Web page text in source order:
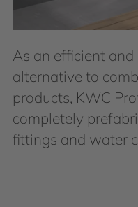
As an efficient
alternative to
products, KWC
completely
fittings and water